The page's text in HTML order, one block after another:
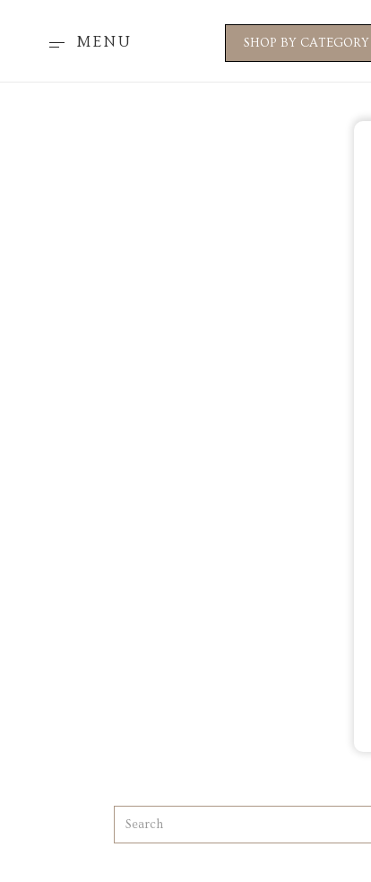
MENU SHOP BY CATEGORY